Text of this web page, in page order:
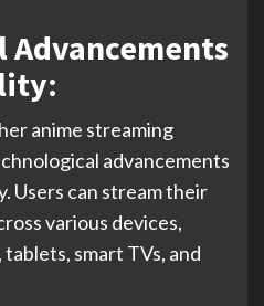
Advancements
anime streaming
advancements
Users can stream their
various devices,
smart TVs, and